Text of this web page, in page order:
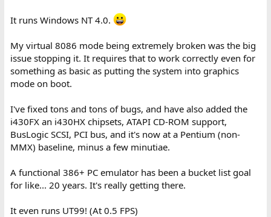
It runs Windows NT 4.0.
My virtual 8086 mode being extremely broken was the big
issue stopping it. It requires that to work correctly even for
something as basic as putting the system into graphics
mode on boot.
I've fixed tons and tons of bugs, and have also added the
i430FX an i430HX chipsets, ATAPI CD-ROM support,
BusLogic SCSI, PCI bus, and it's now at a Pentium (non-
MMX) baseline, minus a few minutiae.
A functional 386+ PC emulator has been a bucket list goal
for like... 20 years. It's really getting there.
It even runs UT99! (At 0.5 FPS)